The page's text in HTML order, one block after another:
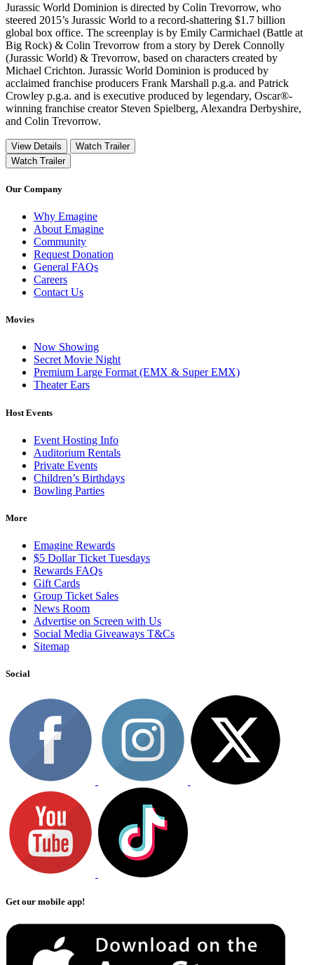
Jurassic World Dominion is directed by Colin Trevorrow, who
steered 2015’s Jurassic World to a record-shattering $1.7 billion
global box office. The screenplay is by Emily Carmichael (Battle at
Big Rock) & Colin Trevorrow from a story by Derek Connolly
(Jurassic World) & Trevorrow, based on characters created by
Michael Crichton. Jurassic World Dominion is produced by
acclaimed franchise producers Frank Marshall p.g.a. and Patrick
Crowley p.g.a. and is executive produced by legendary, Oscar®-
winning franchise creator Steven Spielberg, Alexandra Derbyshire,
and Colin Trevorrow.
View Details
Watch Trailer
Watch Trailer
Our Company
Why Emagine
About Emagine
Community
Request Donation
General FAQs
Careers
Contact Us
Movies
Now Showing
Secret Movie Night
Premium Large Format (EMX & Super EMX)
Theater Ears
Host Events
Event Hosting Info
Auditorium Rentals
Private Events
Children’s Birthdays
Bowling Parties
More
Emagine Rewards
$5 Dollar Ticket Tuesdays
Rewards FAQs
Gift Cards
Group Ticket Sales
News Room
Advertise on Screen with Us
Social Media Giveaways T&Cs
Sitemap
Social
Get our mobile app!